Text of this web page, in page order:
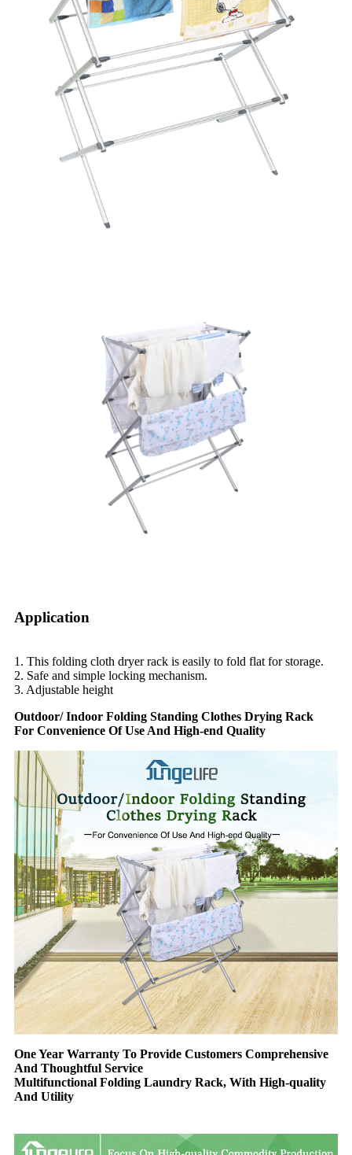
Application
1. This folding cloth dryer rack is easily to fold flat for storage.
2. Safe and simple locking mechanism.
3. Adjustable height
Outdoor/ Indoor Folding Standing Clothes Drying Rack
For Convenience Of Use And High-end Quality
One Year Warranty To Provide Customers Comprehensive
And Thoughtful Service
Multifunctional Folding Laundry Rack, With High-quality
And Utility